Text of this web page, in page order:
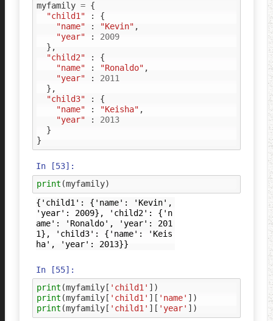
myfamily = {
"child1"
:
{
"name"
: "Kevin" ,
"year"
:
2009
},
"child2"
:
{
"name"
: "Ronaldo" ,
"year"
:
2011
},
"child3"
:
{
"name"
: "Keisha" ,
"year"
:
2013
}
}
In [53]:
print (myfamily)
{'child1': {'name': 'Kevin',
'year': 2009}, 'child2': {'n
ame': 'Ronaldo', 'year': 201
1}, 'child3': {'name': 'Keis
In [55]:
print (myfamily[ 'child1' ])
print (myfamily[ 'child1' ][ 'name' ])
print (myfamily[ 'child1' ][ 'year' ])